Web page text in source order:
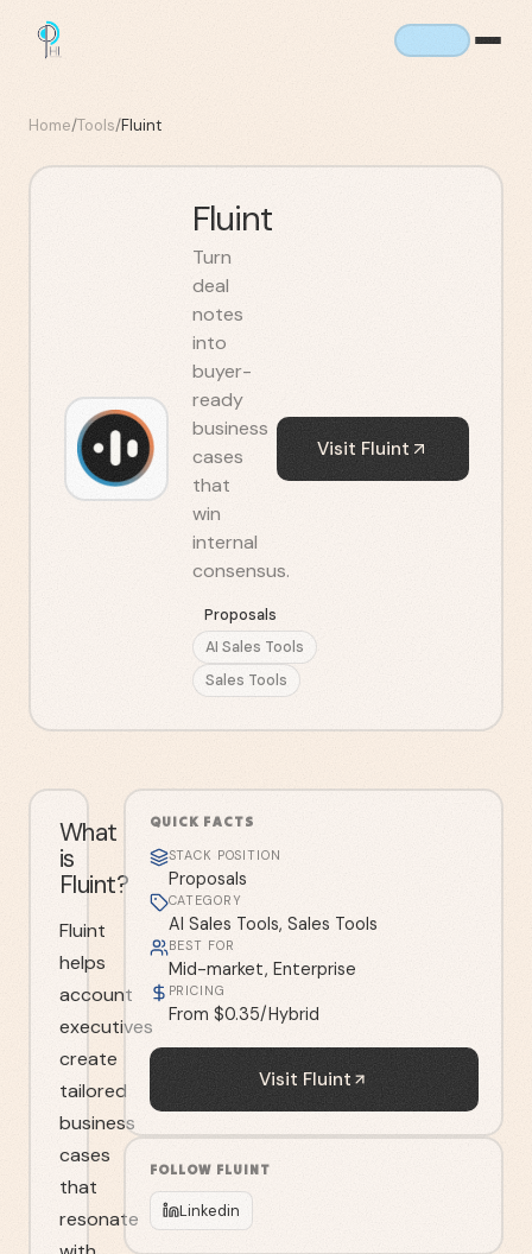
Home/Tools/Fluint
Fluint
Turn
deal
notes
into
buyer-
ready
business
cases
that
win
internal
consensus.
Proposals
AI Sales Tools
Sales Tools
Visit Fluint
What
is
Fluint?
Fluint
helps
account
executives
create
tailored
business
cases
that
resonate
QUICK FACTS
STACK POSITION
Proposals
CATEGORY
AI Sales Tools, Sales Tools
BEST FOR
Mid-market, Enterprise
PRICING
From $0.35/Hybrid
Visit Fluint
FOLLOW FLUINT
Linkedin